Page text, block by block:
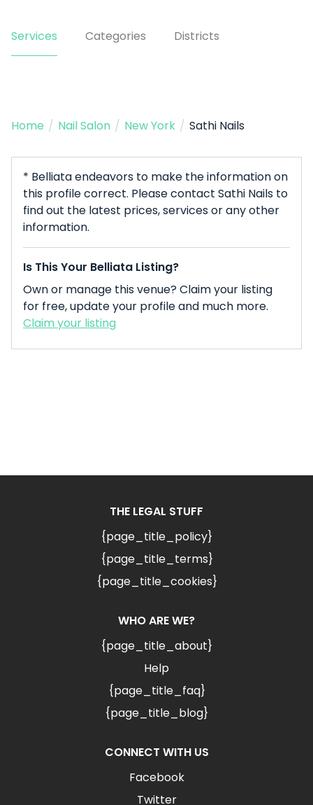
Services Categories Districts
Home / Nail Salon / New York / Sathi Nails
* Belliata endeavors to make the information on
this profile correct. Please contact Sathi Nails to
find out the latest prices, services or any other
information.
Is This Your Belliata Listing?
Own or manage this venue? Claim your listing
for free, update your profile and much more.
Claim your listing
THE LEGAL STUFF
{page_title_policy}
{page_title_terms}
{page_title_cookies}
WHO ARE WE?
{page_title_about}
Help
{page_title_faq}
{page_title_blog}
CONNECT WITH US
Facebook
Twitter